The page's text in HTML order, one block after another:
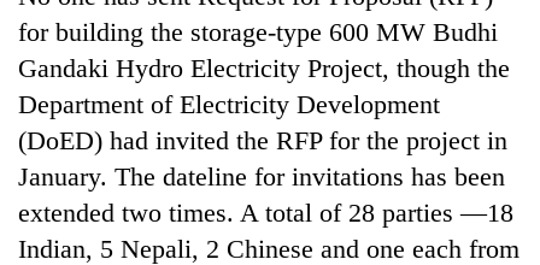
Science&Tech
Environment
Health
for building the storage-type 600 MW Budhi
Gandaki Hydro Electricity Project, though the
Department of Electricity Development
(DoED) had invited the RFP for the project in
January. The dateline for invitations has been
extended two times. A total of 28 parties —18
Indian, 5 Nepali, 2 Chinese and one each from